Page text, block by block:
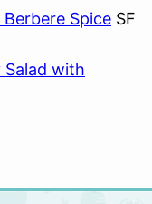
Spice SF
with